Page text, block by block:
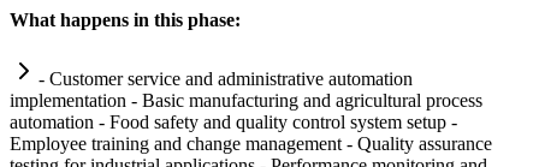
What happens in this phase:
- Customer service and administrative automation
implementation - Basic manufacturing and agricultural process
automation - Food safety and quality control system setup -
Employee training and change management - Quality assurance